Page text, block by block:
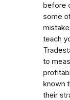
before
some
teach
to
known
their